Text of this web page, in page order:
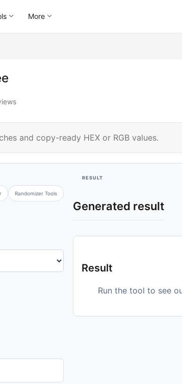
More
and copy-ready HEX or RGB values.
Randomizer Tools
RESULT
Generated result
Result
Run the tool to see